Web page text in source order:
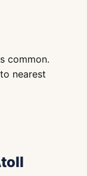
common.
nearest